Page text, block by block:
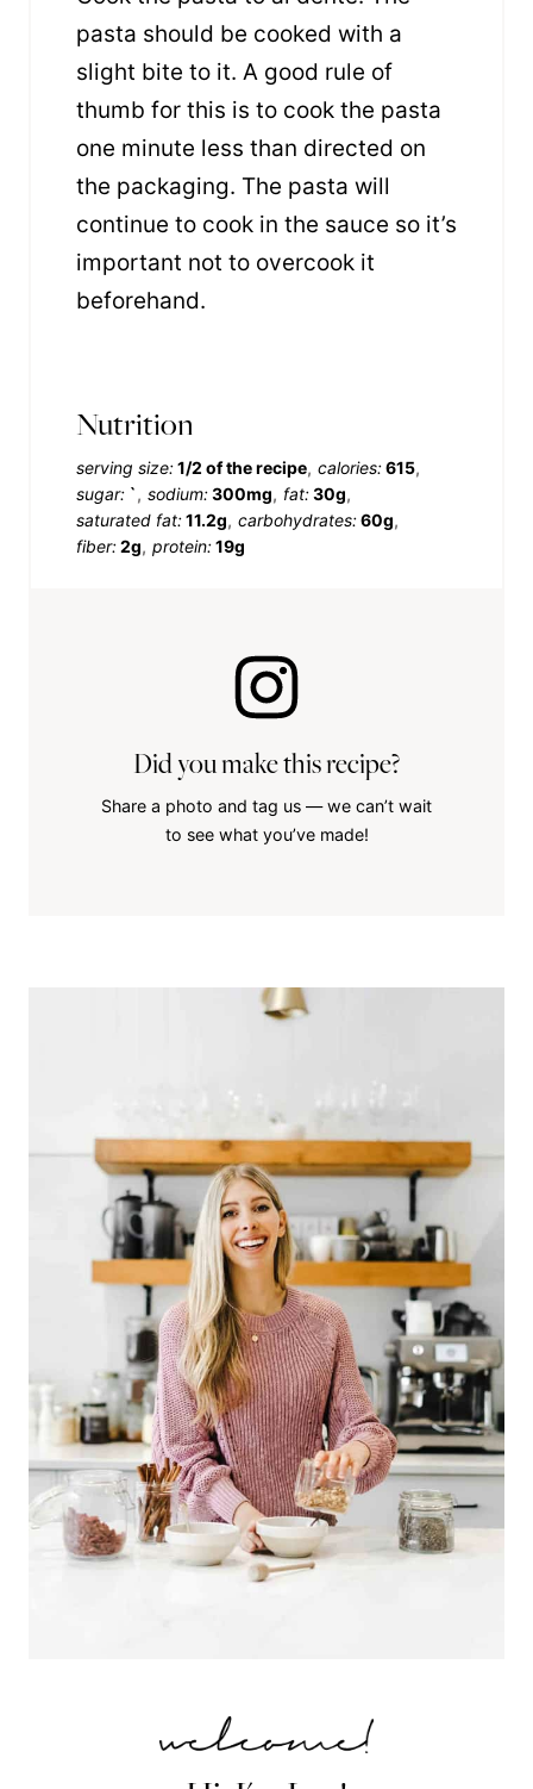
pasta should be cooked with a
slight bite to it. A good rule of
thumb for this is to cook the pasta
one minute less than directed on
the packaging. The pasta will
continue to cook in the sauce so it’s
important not to overcook it
beforehand.
Nutrition
serving size:1/2 of the recipe calories:615
sugar: ` sodium:300mg fat:30g
saturated fat:11.2g carbohydrates:60g
fiber:2g protein:19g
Did you make this recipe?
Share a photo and tag us — we can’t wait
to see what you’ve made!